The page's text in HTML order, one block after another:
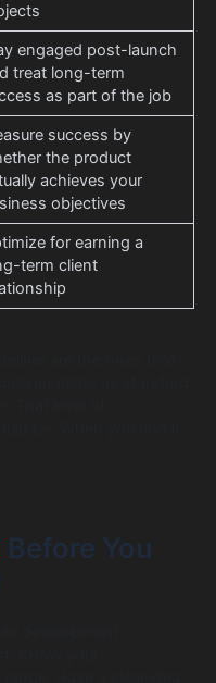
engaged post-launch
treat long-term
as part of the job
success by
the product
achieves your
objectives
for earning a
term client
Before You